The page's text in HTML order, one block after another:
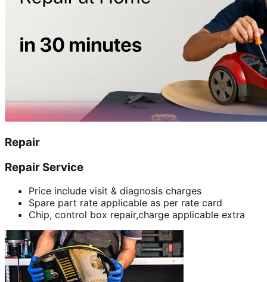
Repair
Repair Service
Price include visit & diagnosis charges
Spare part rate applicable as per rate card
Chip, control box repair,charge applicable extra